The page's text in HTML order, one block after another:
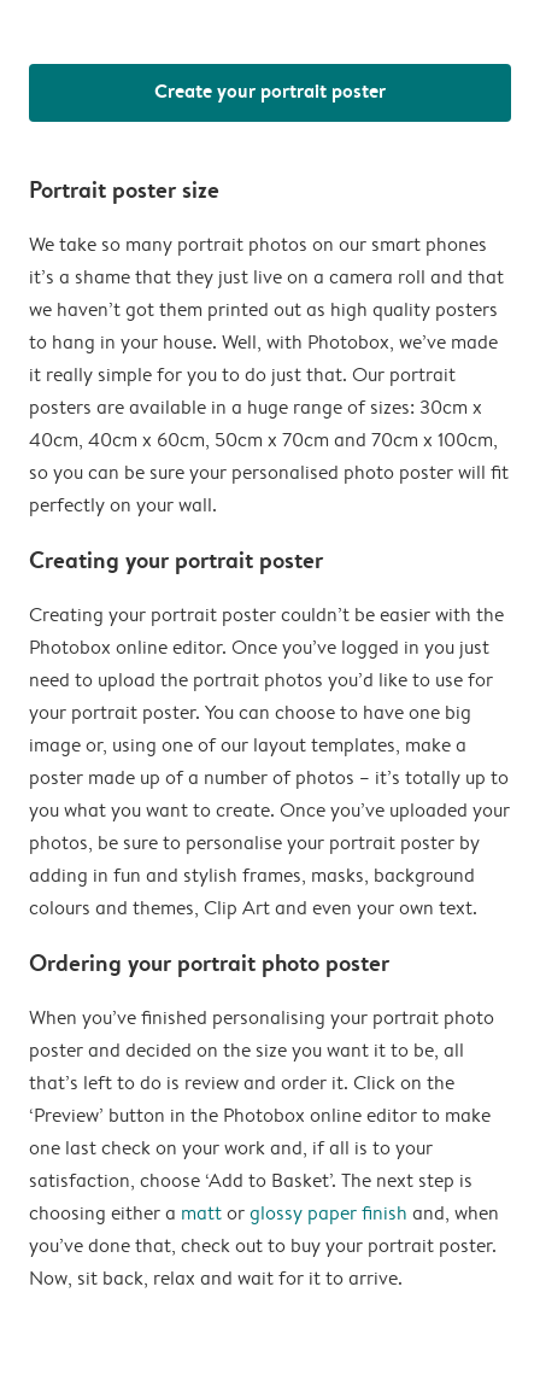
Create your portrait poster
Portrait poster size
We take so many portrait photos on our smart phones
it’s a shame that they just live on a camera roll and that
we haven’t got them printed out as high quality posters
to hang in your house. Well, with Photobox, we’ve made
it really simple for you to do just that. Our portrait
posters are available in a huge range of sizes: 30cm x
40cm, 40cm x 60cm, 50cm x 70cm and 70cm x 100cm,
so you can be sure your personalised photo poster will fit
perfectly on your wall.
Creating your portrait poster
Creating your portrait poster couldn’t be easier with the
Photobox online editor. Once you’ve logged in you just
need to upload the portrait photos you’d like to use for
your portrait poster. You can choose to have one big
image or, using one of our layout templates, make a
poster made up of a number of photos – it’s totally up to
you what you want to create. Once you’ve uploaded your
photos, be sure to personalise your portrait poster by
adding in fun and stylish frames, masks, background
colours and themes, Clip Art and even your own text.
Ordering your portrait photo poster
When you’ve finished personalising your portrait photo
poster and decided on the size you want it to be, all
that’s left to do is review and order it. Click on the
‘Preview’ button in the Photobox online editor to make
one last check on your work and, if all is to your
satisfaction, choose ‘Add to Basket’. The next step is
choosing either a mattorglossy paper finish and, when
you’ve done that, check out to buy your portrait poster.
Now, sit back, relax and wait for it to arrive.